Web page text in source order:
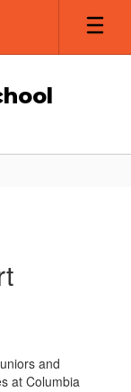
and
at Columbia